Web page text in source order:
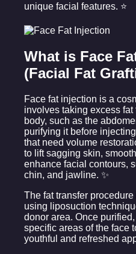
unique facial features. ⭐
What is Face
(Facial Fat
Face fat injection is a
involves taking excess fat
body, such as the
purifying it before
that need volume
to lift sagging skin,
enhance facial contours,
chin, and jawline. ✨
The fat transfer
using liposuction
donor area. Once
specific areas of the face
youthful and refreshed